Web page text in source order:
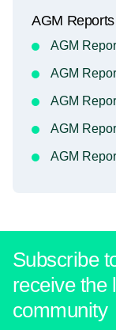
AGM Reports
AGM
AGM
AGM
AGM
AGM
Subscribe
receive the
community